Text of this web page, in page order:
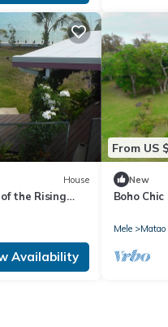
House
the Rising
Availability
From US
New
Boho
Mele Matao